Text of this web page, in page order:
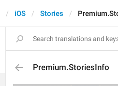
iOS Stories
Premium.StoriesInfo